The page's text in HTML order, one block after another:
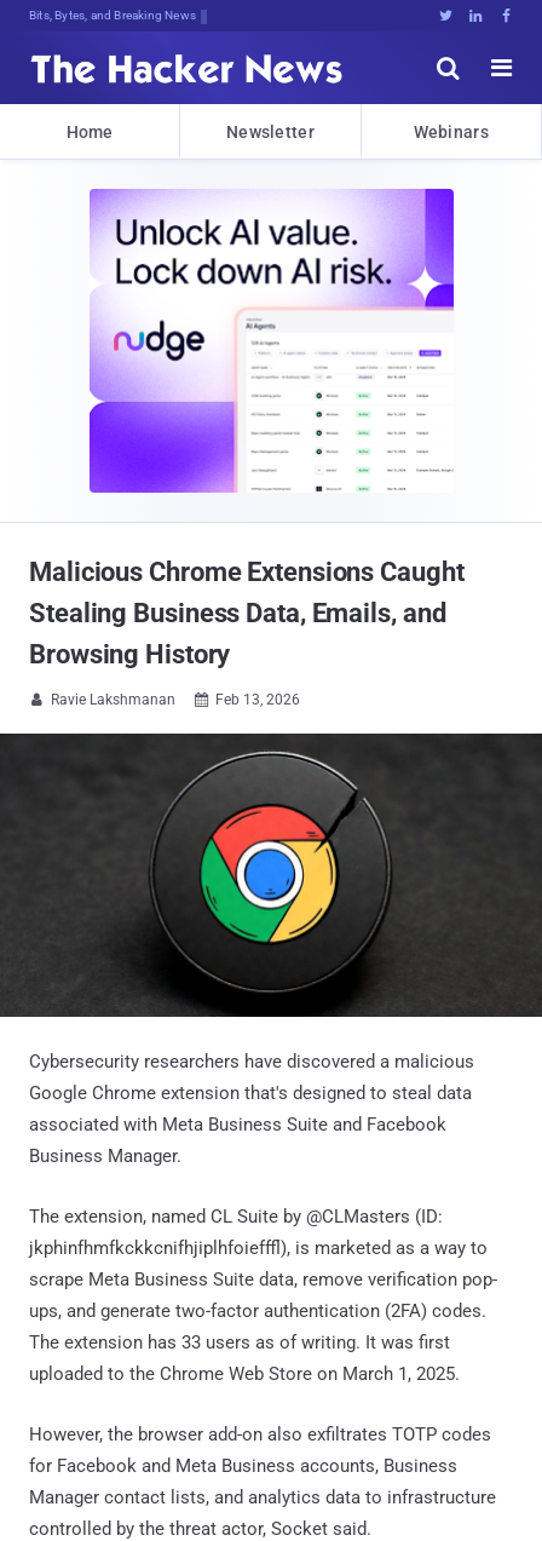
Bits, Bytes, and Breaking News   


Home Newsletter Webinars
Malicious Chrome Extensions Caught
Stealing Business Data, Emails, and
Browsing History
 Ravie Lakshmanan  Feb 13, 2026
Cybersecurity researchers have discovered a malicious
Google Chrome extension that's designed to steal data
associated with Meta Business Suite and Facebook
Business Manager.
The extension, named CL Suite by @CLMasters (ID:
jkphinfhmfkckkcnifhjiplhfoiefffl), is marketed as a way to
scrape Meta Business Suite data, remove verification pop-
ups, and generate two-factor authentication (2FA) codes.
The extension has 33 users as of writing. It was first
uploaded to the Chrome Web Store on March 1, 2025.
However, the browser add-on also exfiltrates TOTP codes
for Facebook and Meta Business accounts, Business
Manager contact lists, and analytics data to infrastructure
controlled by the threat actor, Socket said.